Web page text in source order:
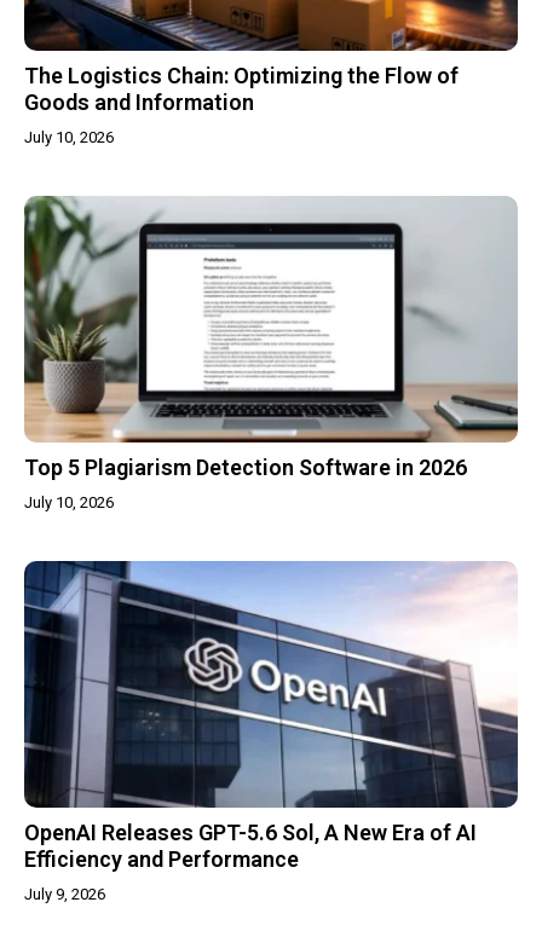
The Logistics Chain: Optimizing the Flow of
Goods and Information
July 10, 2026
Top 5 Plagiarism Detection Software in 2026
July 10, 2026
OpenAI Releases GPT-5.6 Sol, A New Era of AI
Efficiency and Performance
July 9, 2026